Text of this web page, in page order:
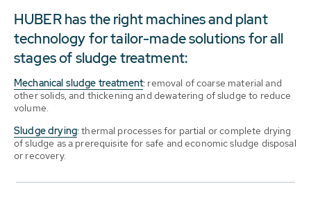
HUBER has the right machines and plant
technology for tailor-made solutions for all
stages of sludge treatment:
Mechanical sludge treatment: removal of coarse material and
other solids, and thickening and dewatering of sludge to reduce
volume.
Sludge drying: thermal processes for partial or complete drying
of sludge as a prerequisite for safe and economic sludge disposal
or recovery.